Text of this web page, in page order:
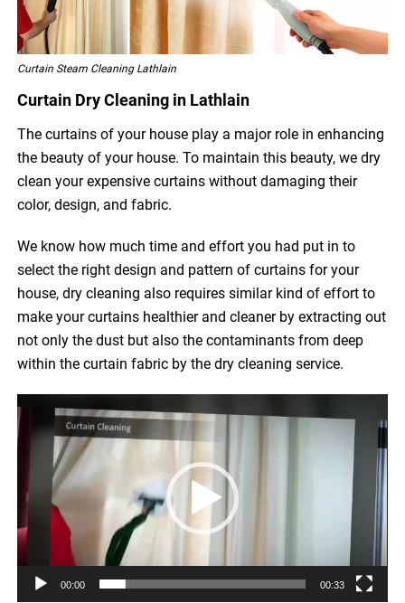
Curtain Steam Cleaning Lathlain
Curtain Dry Cleaning in Lathlain
The curtains of your house play a major role in enhancing
the beauty of your house. To maintain this beauty, we dry
clean your expensive curtains without damaging their
color, design, and fabric.
We know how much time and effort you had put in to
select the right design and pattern of curtains for your
house, dry cleaning also requires similar kind of effort to
make your curtains healthier and cleaner by extracting out
not only the dust but also the contaminants from deep
within the curtain fabric by the dry cleaning service.
Video
Player
00:00 00:33